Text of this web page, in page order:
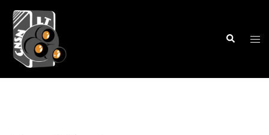
Skip
content
Search